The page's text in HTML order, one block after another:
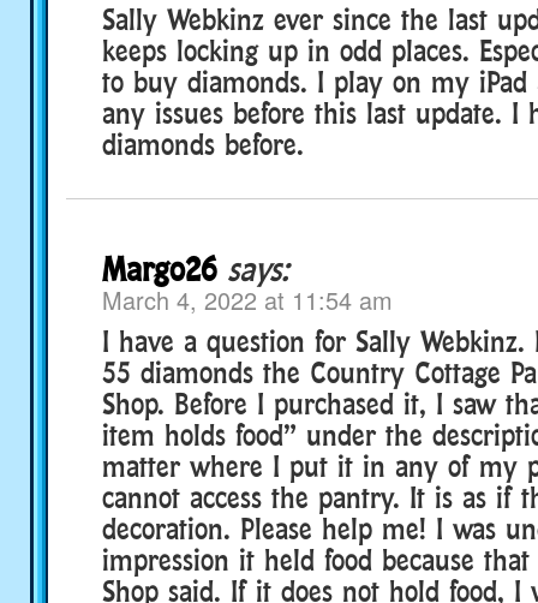
Sally Webkinz ever since the last
keeps locking up in odd places.
to buy diamonds. I play on my iPad
any issues before this last update. I
diamonds before.
Margo26 says:
March 4, 2022 at 11:54 am
I have a question for Sally Webkinz.
55 diamonds the Country Cottage
Shop. Before I purchased it, I saw
item holds food” under the
matter where I put it in any of my
cannot access the pantry. It is as if
decoration. Please help me! I was
impression it held food because
Shop said. If it does not hold food, I